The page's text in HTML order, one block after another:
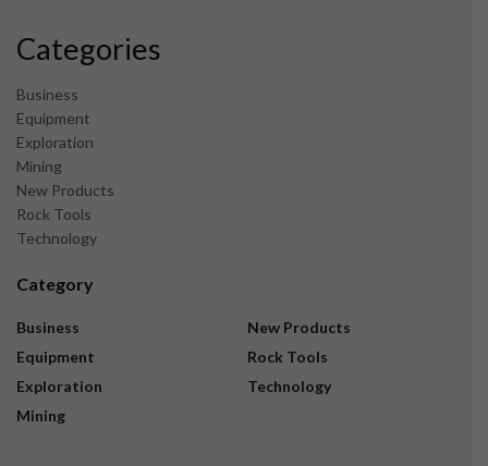
Categories
Business
Equipment
Exploration
Mining
New Products
Rock Tools
Technology
Category
Business
Equipment
Exploration
Mining
New Products
Rock Tools
Technology